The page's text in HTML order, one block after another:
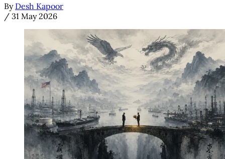
By Desh Kapoor
/ 31 May 2026